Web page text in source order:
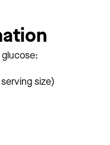
glucose:
size)